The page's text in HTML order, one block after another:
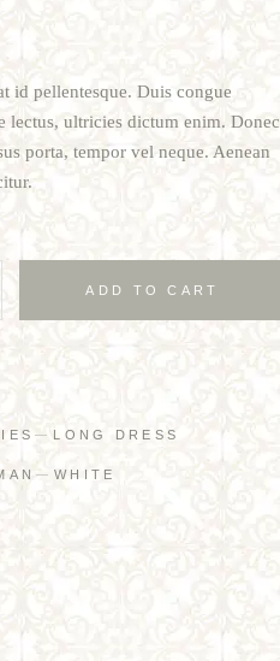
id pellentesque. Duis congue
lectus, ultricies dictum enim. Donec
porta, tempor vel neque. Aenean
ADD TO CART
LONG DRESS
WHITE